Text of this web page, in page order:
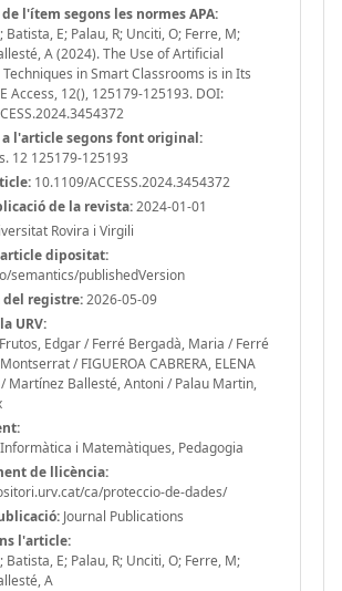
l'ítem segons les normes APA:
Batista, E; Palau, R; Unciti, O; Ferre, M;
A (2024). The Use of Artificial
in Smart Classrooms is in Its
Access, 12(), 125179-125193. DOI:
a l'article segons font original:
12 125179-125193
10.1109/ACCESS.2024.3454372
de la revista:2024-01-01
Rovira i Virgili
dipositat:
semantics/publishedVersion
del registre:2026-05-09
URV:
Edgar / Ferré Bergadà, Maria / Ferré
/ FIGUEROA CABRERA, ELENA
/ Martínez Ballesté, Antoni / Palau Martin,
i Matemàtiques, Pedagogia
de llicència:
ca/proteccio-de-dades/
Journal Publications
l'article:
Batista, E; Palau, R; Unciti, O; Ferre, M;
A